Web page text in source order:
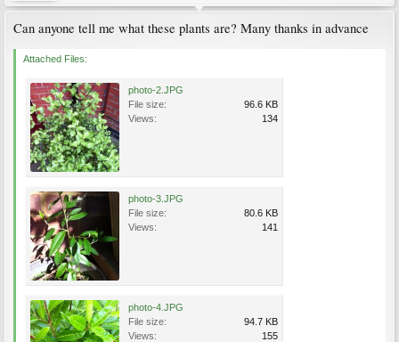
Can anyone tell me what these plants are? Many thanks in advance
Attached Files:
photo-2.JPG
File size:
96.6 KB
Views:
134
photo-3.JPG
File size:
80.6 KB
Views:
141
photo-4.JPG
File size:
94.7 KB
Views:
155